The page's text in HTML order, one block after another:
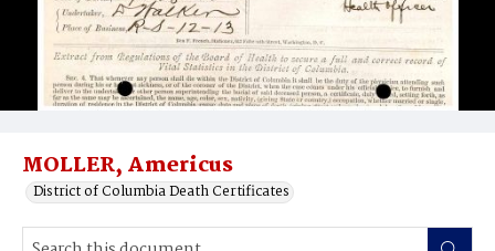
MOLLER, Americus
District of Columbia Death Certificates